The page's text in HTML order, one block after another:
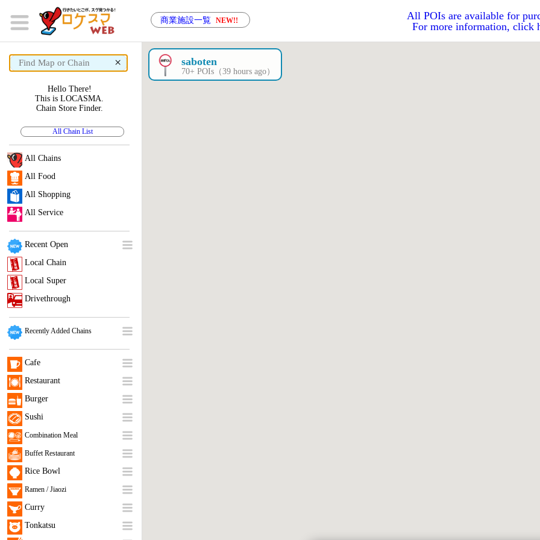
商業施設一覧 NEW!!
All POIs are available for
For more information, click
× saboten
70+ POIs（39 hours ago）